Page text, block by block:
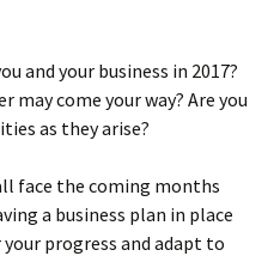
and your business in 2017?
may come your way? Are you
as they arise?
face the coming months
a business plan in place
progress and adapt to